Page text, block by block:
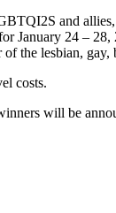
and
January 24 –
the lesbian, gay,
costs.
will be